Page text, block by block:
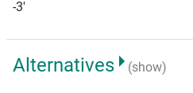
-3'
Alternatives (show)